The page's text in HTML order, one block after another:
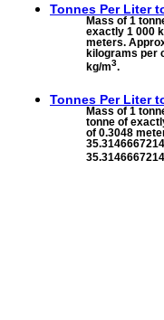
Tonnes Per Liter
Mass of 1
exactly 1 000
meters.
kilograms per
kg/m3.
Tonnes Per Liter
Mass of 1
tonne of
of 0.3048